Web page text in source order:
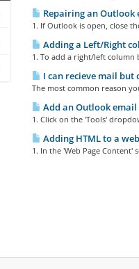
Repairing an Outlook
1. If Outlook is open, close
Adding a Left/Right
1. To add a right/left column
I can recieve mail but
The most common reason
Add an Outlook email
1. Click on the 'Tools'
Adding HTML to a
1. In the 'Web Page